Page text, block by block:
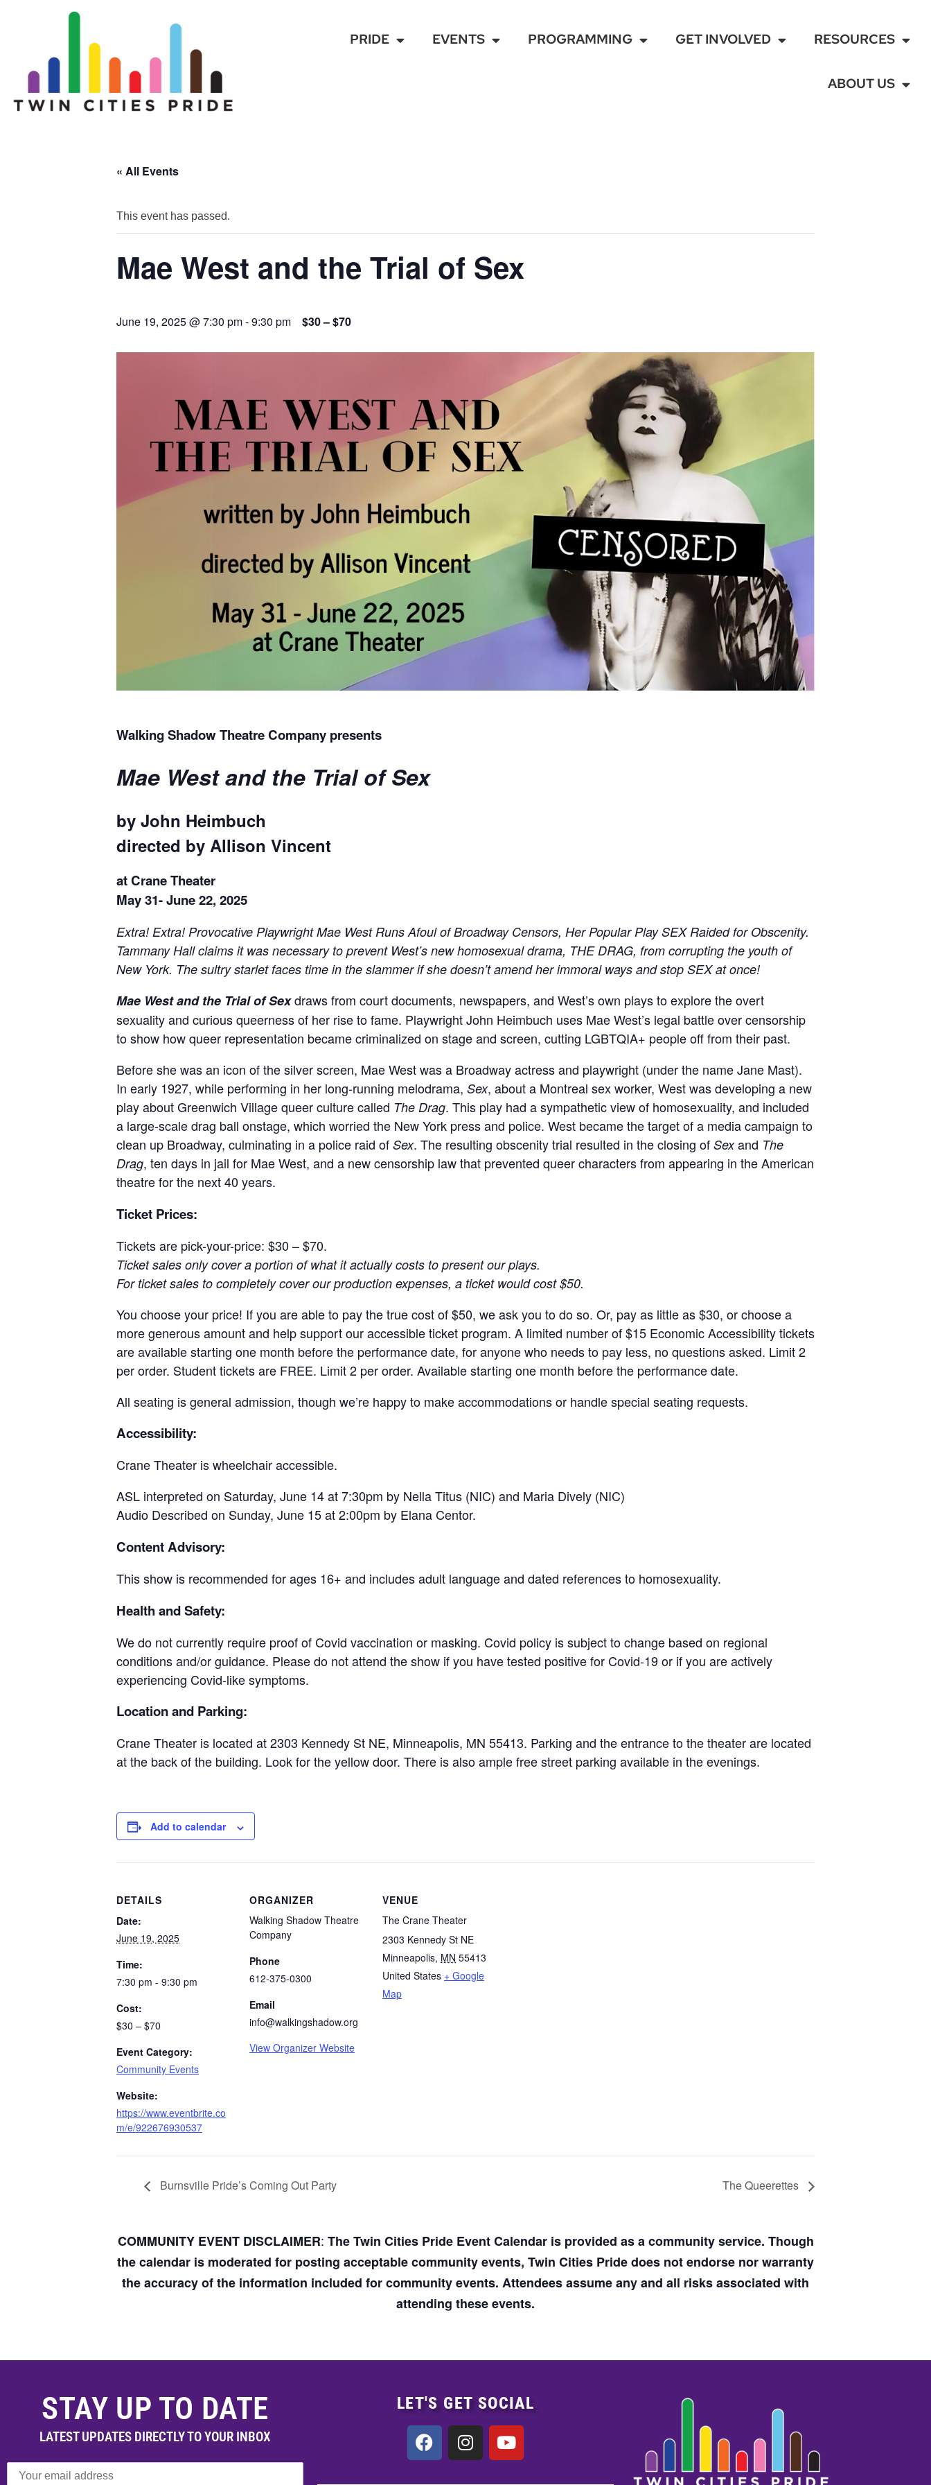
PRIDE EVENTS PROGRAMMING GET INVOLVED RESOURCES
ABOUT US
« All Events
This event has passed.
Mae West and the Trial of Sex
June 19, 2025 @ 7:30 pm-9:30 pm $30 – $70
Walking Shadow Theatre Company presents
Mae West and the Trial of Sex
by John Heimbuch
directed by Allison Vincent
at Crane Theater
May 31- June 22, 2025
Extra! Extra! Provocative Playwright Mae West Runs Afoul of Broadway Censors, Her Popular Play SEX Raided for Obscenity.
Tammany Hall claims it was necessary to prevent West’s new homosexual drama, THE DRAG, from corrupting the youth of
New York. The sultry starlet faces time in the slammer if she doesn’t amend her immoral ways and stop SEX at once!
Mae West and the Trial of Sexdraws from court documents, newspapers, and West’s own plays to explore the overt
sexuality and curious queerness of her rise to fame. Playwright John Heimbuch uses Mae West’s legal battle over censorship
to show how queer representation became criminalized on stage and screen, cutting LGBTQIA+ people off from their past.
Before she was an icon of the silver screen, Mae West was a Broadway actress and playwright (under the name Jane Mast).
In early 1927, while performing in her long-running melodrama, Sex, about a Montreal sex worker, West was developing a new
play about Greenwich Village queer culture called The Drag. This play had a sympathetic view of homosexuality, and included
a large-scale drag ball onstage, which worried the New York press and police. West became the target of a media campaign to
clean up Broadway, culminating in a police raid of Sex. The resulting obscenity trial resulted in the closing of Sexand The
Drag, ten days in jail for Mae West, and a new censorship law that prevented queer characters from appearing in the American
theatre for the next 40 years.
Ticket Prices:
Tickets are pick-your-price: $30 – $70.
Ticket sales only cover a portion of what it actually costs to present our plays.
For ticket sales to completely cover our production expenses, a ticket would cost $50.
You choose your price! If you are able to pay the true cost of $50, we ask you to do so. Or, pay as little as $30, or choose a
more generous amount and help support our accessible ticket program. A limited number of $15 Economic Accessibility tickets
are available starting one month before the performance date, for anyone who needs to pay less, no questions asked. Limit 2
per order. Student tickets are FREE. Limit 2 per order. Available starting one month before the performance date.
All seating is general admission, though we’re happy to make accommodations or handle special seating requests.
Accessibility:
Crane Theater is wheelchair accessible.
ASL interpreted on Saturday, June 14 at 7:30pm by Nella Titus (NIC) and Maria Dively (NIC)
Audio Described on Sunday, June 15 at 2:00pm by Elana Centor.
Content Advisory:
This show is recommended for ages 16+ and includes adult language and dated references to homosexuality.
Health and Safety:
We do not currently require proof of Covid vaccination or masking. Covid policy is subject to change based on regional
conditions and/or guidance. Please do not attend the show if you have tested positive for Covid-19 or if you are actively
experiencing Covid-like symptoms.
Location and Parking:
Crane Theater is located at 2303 Kennedy St NE, Minneapolis, MN 55413. Parking and the entrance to the theater are located
at the back of the building. Look for the yellow door. There is also ample free street parking available in the evenings.
Add to calendar
DETAILS
Date:
June 19, 2025
Time:
7:30 pm - 9:30 pm
Cost:
$30 – $70
Event Category:
Community Events
Website:
https://www.eventbrite.co
m/e/922676930537
ORGANIZER
Walking Shadow Theatre
Company
Phone
612-375-0300
Email
info@walkingshadow.org
View Organizer Website
VENUE
The Crane Theater
2303 Kennedy St NE
Minneapolis, MN 55413
United States + Google
Map
Burnsville Pride’s Coming Out Party The Queerettes
COMMUNITY EVENT DISCLAIMER: The Twin Cities Pride Event Calendar is provided as a community service. Though
the calendar is moderated for posting acceptable community events, Twin Cities Pride does not endorse nor warranty
the accuracy of the information included for community events. Attendees assume any and all risks associated with
attending these events.
STAY UP TO DATE
LATEST UPDATES DIRECTLY TO YOUR INBOX
LET'S GET SOCIAL